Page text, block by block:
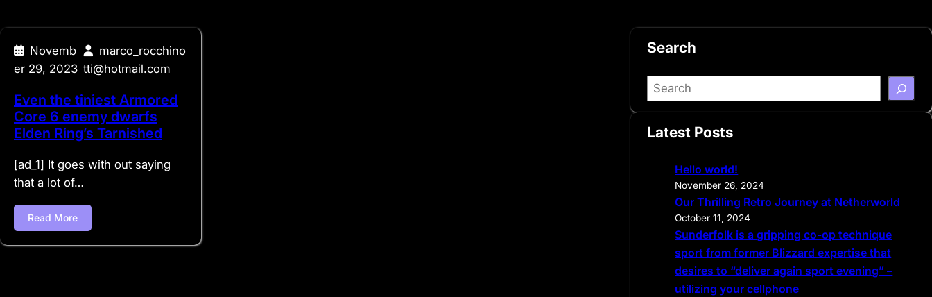
Novemb
er 29, 2023
marco_rocchino
tti@hotmail.com
Even the tiniest Armored
Core 6 enemy dwarfs
Elden Ring’s Tarnished
[ad_1] It goes with out saying
that a lot of…
Read More
Search
S
e
r
Latest Posts
Hello world!
November 26, 2024
Our Thrilling Retro Journey at Netherworld
October 11, 2024
Sunderfolk is a gripping co-op technique
sport from former Blizzard expertise that
desires to “deliver again sport evening” –
utilizing your cellphone